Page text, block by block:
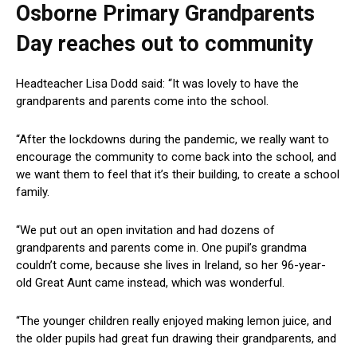
Osborne Primary Grandparents
Day reaches out to community
Headteacher Lisa Dodd said: “It was lovely to have the
grandparents and parents come into the school.
“After the lockdowns during the pandemic, we really want to
encourage the community to come back into the school, and
we want them to feel that it’s their building, to create a school
family.
“We put out an open invitation and had dozens of
grandparents and parents come in. One pupil’s grandma
couldn’t come, because she lives in Ireland, so her 96-year-
old Great Aunt came instead, which was wonderful.
“The younger children really enjoyed making lemon juice, and
the older pupils had great fun drawing their grandparents, and